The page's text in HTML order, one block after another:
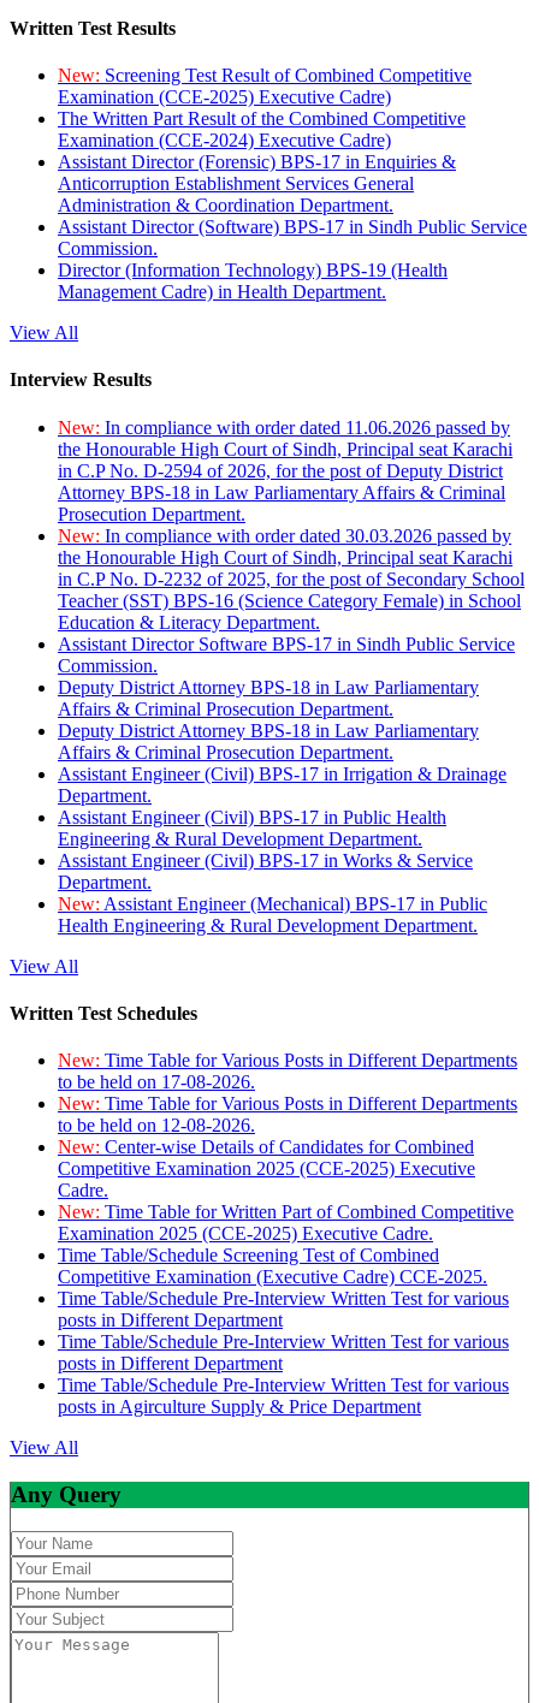
Written Test Results
New: Screening Test Result of Combined Competitive
Examination (CCE-2025) Executive Cadre)
The Written Part Result of the Combined Competitive
Examination (CCE-2024) Executive Cadre)
Assistant Director (Forensic) BPS-17 in Enquiries &
Anticorruption Establishment Services General
Administration & Coordination Department.
Assistant Director (Software) BPS-17 in Sindh Public Service
Commission.
Director (Information Technology) BPS-19 (Health
Management Cadre) in Health Department.
View All
Interview Results
New: In compliance with order dated 11.06.2026 passed by
the Honourable High Court of Sindh, Principal seat Karachi
in C.P No. D-2594 of 2026, for the post of Deputy District
Attorney BPS-18 in Law Parliamentary Affairs & Criminal
Prosecution Department.
New: In compliance with order dated 30.03.2026 passed by
the Honourable High Court of Sindh, Principal seat Karachi
in C.P No. D-2232 of 2025, for the post of Secondary School
Teacher (SST) BPS-16 (Science Category Female) in School
Education & Literacy Department.
Assistant Director Software BPS-17 in Sindh Public Service
Commission.
Deputy District Attorney BPS-18 in Law Parliamentary
Affairs & Criminal Prosecution Department.
Deputy District Attorney BPS-18 in Law Parliamentary
Affairs & Criminal Prosecution Department.
Assistant Engineer (Civil) BPS-17 in Irrigation & Drainage
Department.
Assistant Engineer (Civil) BPS-17 in Public Health
Engineering & Rural Development Department.
Assistant Engineer (Civil) BPS-17 in Works & Service
Department.
New: Assistant Engineer (Mechanical) BPS-17 in Public
Health Engineering & Rural Development Department.
View All
Written Test Schedules
New: Time Table for Various Posts in Different Departments
to be held on 17-08-2026.
New: Time Table for Various Posts in Different Departments
to be held on 12-08-2026.
New: Center-wise Details of Candidates for Combined
Competitive Examination 2025 (CCE-2025) Executive
Cadre.
New: Time Table for Written Part of Combined Competitive
Examination 2025 (CCE-2025) Executive Cadre.
Time Table/Schedule Screening Test of Combined
Competitive Examination (Executive Cadre) CCE-2025.
Time Table/Schedule Pre-Interview Written Test for various
posts in Different Department
Time Table/Schedule Pre-Interview Written Test for various
posts in Different Department
Time Table/Schedule Pre-Interview Written Test for various
posts in Agirculture Supply & Price Department
View All
Any Query